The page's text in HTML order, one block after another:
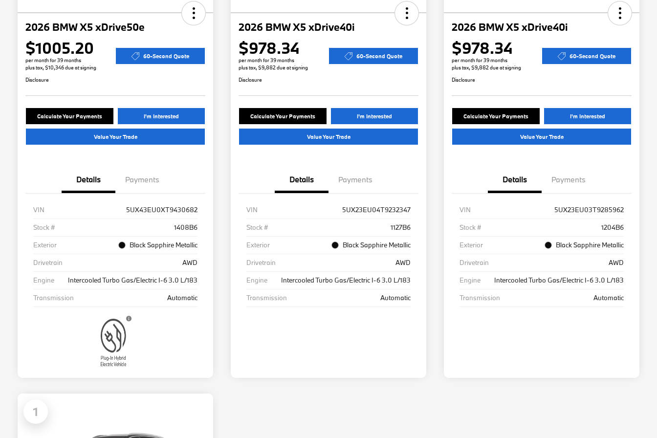
2026 BMW X5 xDrive50e
$1005.20
per month for 39 months
plus tax, $10,346 due at signing
60-Second Quote
Disclosure
Calculate Your Payments I'm Interested
Value Your Trade
Details Payments
VIN
5UX43EU0XT9430682
Stock #
1408B6
Exterior
Black Sapphire Metallic
Drivetrain
AWD
Engine
Intercooled Turbo Gas/Electric I-6 3.0 L/183
Transmission
Automatic
2026 BMW X5 xDrive40i
$978.34
per month for 39 months
plus tax, $9,882 due at signing
60-Second Quote
Disclosure
Calculate Your Payments I'm Interested
Value Your Trade
Details Payments
VIN
5UX23EU04T9232347
Stock #
1127B6
Exterior
Black Sapphire Metallic
Drivetrain
AWD
Engine
Intercooled Turbo Gas/Electric I-6 3.0 L/183
Transmission
Automatic
2026 BMW X5 xDrive40i
$978.34
per month for 39 months
plus tax, $9,882 due at signing
60-Second Quote
Disclosure
Calculate Your Payments I'm Interested
Value Your Trade
Details Payments
VIN
5UX23EU03T9285962
Stock #
1204B6
Exterior
Black Sapphire Metallic
Drivetrain
AWD
Engine
Intercooled Turbo Gas/Electric I-6 3.0 L/183
Transmission
Automatic
1